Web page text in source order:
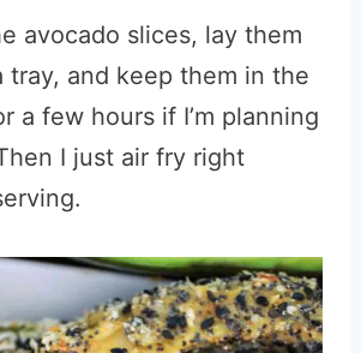
avocado slices, lay them
tray, and keep them in the
a few hours if I’m planning
I just air fry right